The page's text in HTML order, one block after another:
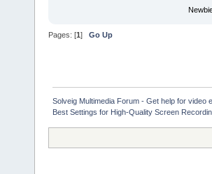
Pages: [1 ] Go Up
Solveig Multimedia Forum - Get help for video
Best Settings for High-Quality Screen